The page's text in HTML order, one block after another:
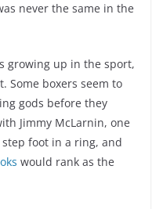
never the same in the
growing up in the sport,
Some boxers seem to
gods before they
Jimmy McLarnin, one
foot in a ring, and
would rank as the